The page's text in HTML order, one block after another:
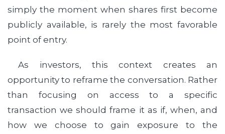
simply the moment when shares first become
publicly available, is rarely the most favorable
point of entry.
As investors, this context creates an
opportunity to reframe the conversation. Rather
than focusing on access to a specific
transaction we should frame it as if, when, and
how we choose to gain exposure to the